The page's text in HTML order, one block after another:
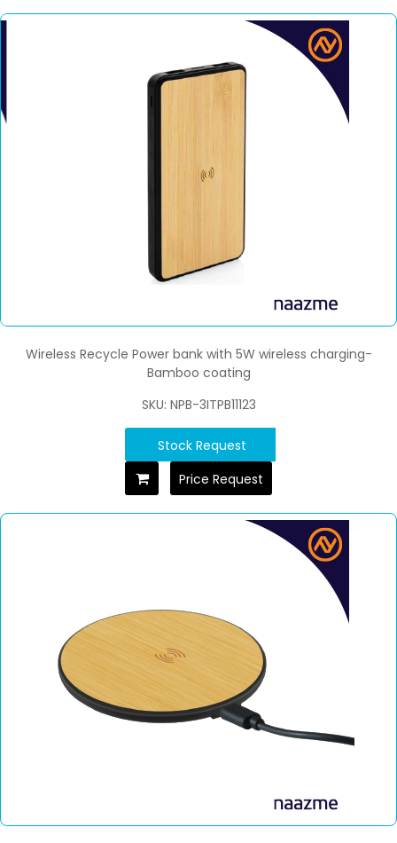
Wireless Recycle Power bank with 5W wireless charging-
Bamboo coating
SKU: NPB-3ITPB11123
Stock Request
Price Request